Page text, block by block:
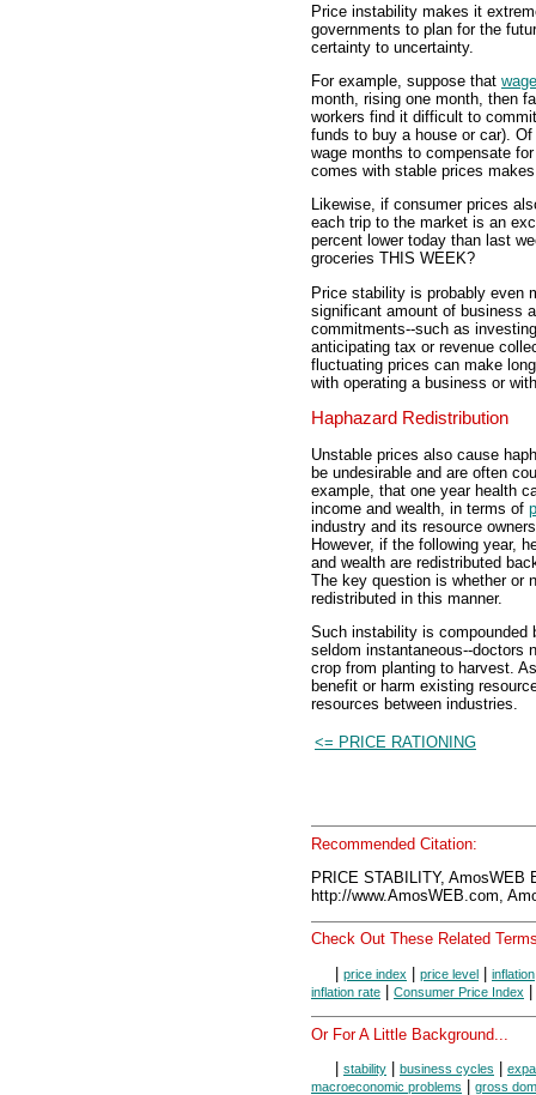
Price instability makes it
governments to plan for the
certainty to uncertainty.
For example, suppose that wage
month, rising one month, then
workers find it difficult to
funds to buy a house or car).
wage months to compensate
comes with stable prices
Likewise, if consumer prices
each trip to the market is an
percent lower today than last
groceries THIS WEEK?
Price stability is probably even
significant amount of business
commitments--such as
anticipating tax or revenue
fluctuating prices can make
with operating a business or
Haphazard Redistribution
Unstable prices also cause
be undesirable and are often
example, that one year health
income and wealth, in terms of
industry and its resource
However, if the following year,
and wealth are redistributed
The key question is whether or
redistributed in this manner.
Such instability is
seldom instantaneous--doctors
crop from planting to harvest.
benefit or harm existing
resources between industries.
<= PRICE RATIONING
Recommended Citation:
PRICE STABILITY, AmosWEB
http://www.AmosWEB.com,
Check Out These Related
| price index | price level | inflation
inflation rate | Consumer Price Index |
Or For A Little Background...
stability business cycles
macroeconomic problems
gross